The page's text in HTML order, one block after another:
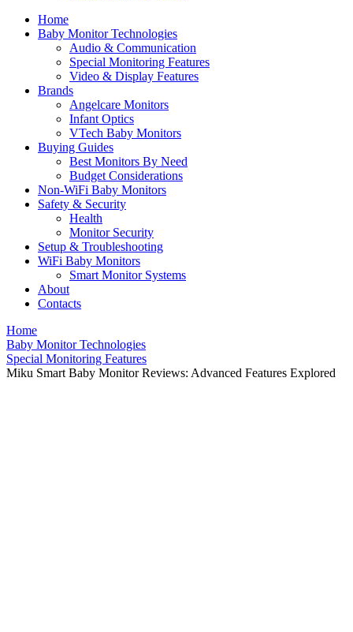
Home
Baby Monitor Technologies
Audio & Communication
Special Monitoring Features
Video & Display Features
Brands
Angelcare Monitors
Infant Optics
VTech Baby Monitors
Buying Guides
Best Monitors By Need
Budget Considerations
Non-WiFi Baby Monitors
Safety & Security
Health
Monitor Security
Setup & Troubleshooting
WiFi Baby Monitors
Smart Monitor Systems
About
Contacts
Home
Baby Monitor Technologies
Special Monitoring Features
Miku Smart Baby Monitor Reviews: Advanced Features Explored